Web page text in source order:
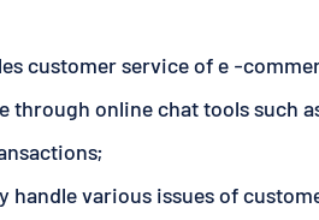
customer service of e -
through online chat tools such
handle various issues of